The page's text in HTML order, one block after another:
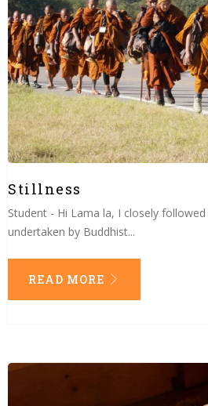
Stillness
Student - Hi Lama la, I closely
undertaken by Buddhist...
READ MORE